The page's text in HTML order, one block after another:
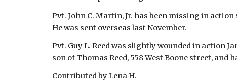
Pvt. John C. Martin, Jr. has been missing in
He was sent overseas last November.
Pvt. Guy L. Reed was slightly wounded in action
son of Thomas Reed, 558 West Boone street, and
Contributed by Lena H.